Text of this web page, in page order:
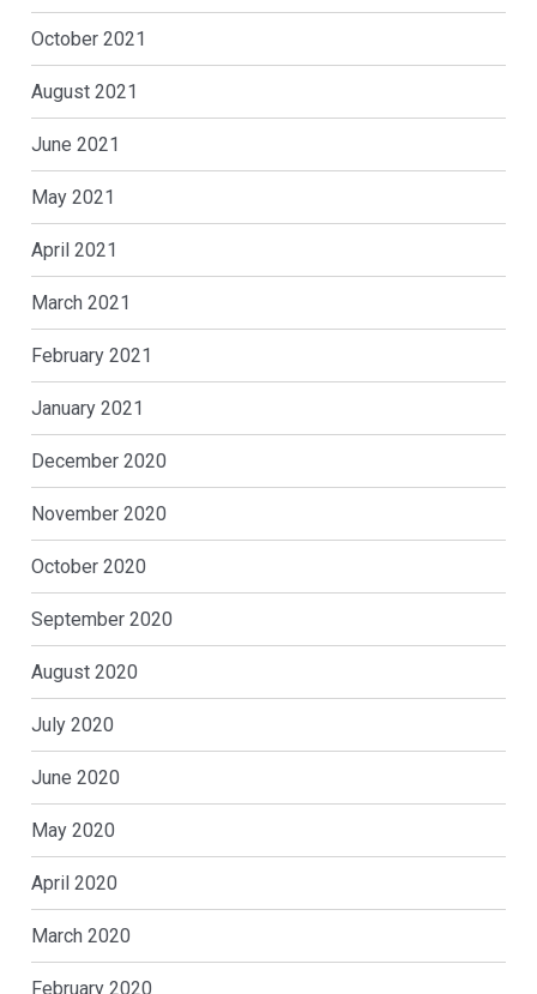
October 2021
August 2021
June 2021
May 2021
April 2021
March 2021
February 2021
January 2021
December 2020
November 2020
October 2020
September 2020
August 2020
July 2020
June 2020
May 2020
April 2020
March 2020
February 2020